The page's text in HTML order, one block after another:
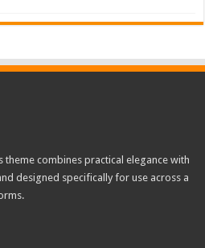
theme combines practical elegance with
designed specifically for use across a